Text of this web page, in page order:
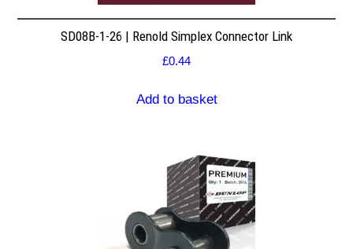
SD08B-1-26 | Renold Simplex Connector Link
£0.44
Add to basket